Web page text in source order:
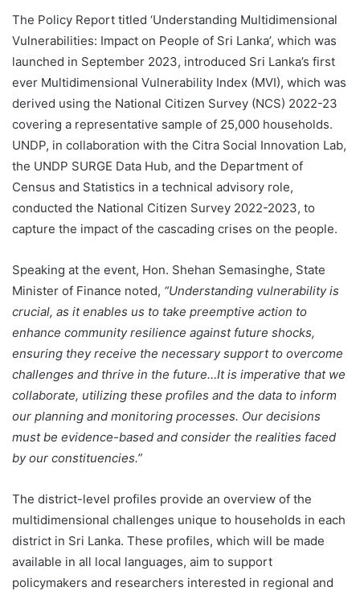
The Policy Report titled ‘Understanding Multidimensional
Vulnerabilities: Impact on People of Sri Lanka’, which was
launched in September 2023, introduced Sri Lanka’s first
ever Multidimensional Vulnerability Index (MVI), which was
derived using the National Citizen Survey (NCS) 2022-23
covering a representative sample of 25,000 households.
UNDP, in collaboration with the Citra Social Innovation Lab,
the UNDP SURGE Data Hub, and the Department of
Census and Statistics in a technical advisory role,
conducted the National Citizen Survey 2022-2023, to
capture the impact of the cascading crises on the people.
Speaking at the event, Hon. Shehan Semasinghe, State
Minister of Finance noted, “Understanding vulnerability is
crucial, as it enables us to take preemptive action to
enhance community resilience against future shocks,
ensuring they receive the necessary support to overcome
challenges and thrive in the future…It is imperative that we
collaborate, utilizing these profiles and the data to inform
our planning and monitoring processes. Our decisions
must be evidence-based and consider the realities faced
by our constituencies.”
The district-level profiles provide an overview of the
multidimensional challenges unique to households in each
district in Sri Lanka. These profiles, which will be made
available in all local languages, aim to support
policymakers and researchers interested in regional and